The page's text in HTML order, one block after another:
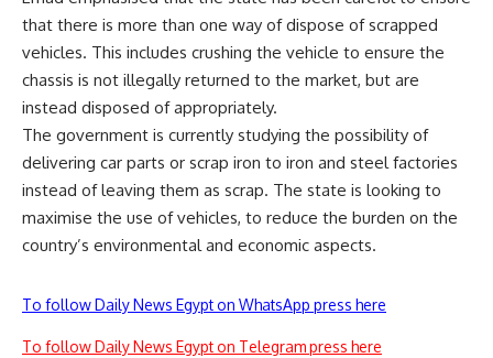
that there is more than one way of dispose of scrapped
vehicles. This includes crushing the vehicle to ensure the
chassis is not illegally returned to the market, but are
instead disposed of appropriately.
The government is currently studying the possibility of
delivering car parts or scrap iron to iron and steel factories
instead of leaving them as scrap. The state is looking to
maximise the use of vehicles, to reduce the burden on the
country’s environmental and economic aspects.
To follow Daily News Egypt on WhatsApp press here
To follow Daily News Egypt on Telegram press here